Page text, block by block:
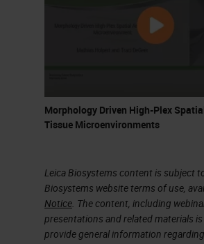
Morphology Driven High-Plex
Tissue Microenvironments
Leica Biosystems content is subject
Biosystems website terms of use,
Notice . The content, including
presentations and related materials
provide general information